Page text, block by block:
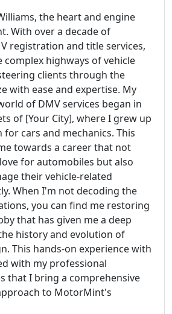
the heart and engine
With over a decade of
registration and title services,
complex highways of vehicle
clients through the
with ease and expertise. My
of DMV services began in
of [Your City], where I grew up
cars and mechanics. This
towards a career that not
for automobiles but also
their vehicle-related
When I'm not decoding the
you can find me restoring
that has given me a deep
history and evolution of
This hands-on experience with
with my professional
that I bring a comprehensive
to MotorMint's